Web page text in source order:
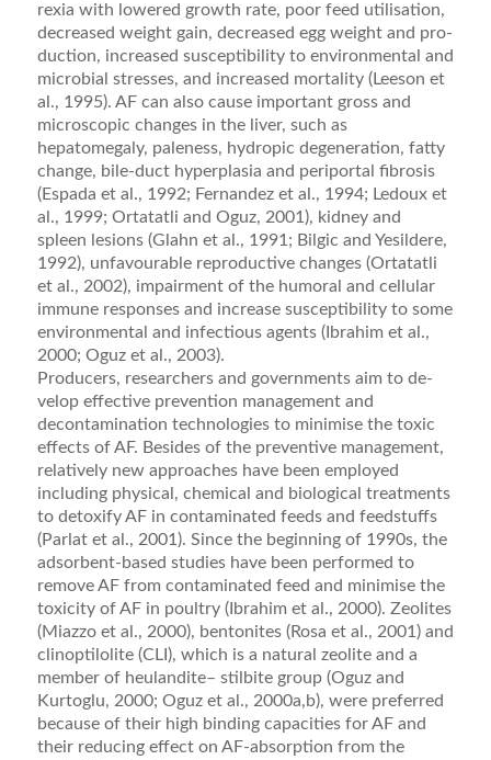
rexia with lowered growth rate, poor feed utilisation,
decreased weight gain, decreased egg weight and pro­
duction, increased susceptibility to environmental and
microbial stresses, and increased mortality (Leeson et
al., 1995). AF can also cause important gross and
microscopic changes in the liver, such as
hepatomegaly, paleness, hydropic degeneration, fatty
change, bile-duct hyperplasia and periportal ﬁbrosis
(Espada et al., 1992; Fernandez et al., 1994; Ledoux et
al., 1999; Ortatatli and Oguz, 2001), kidney and
spleen lesions (Glahn et al., 1991; Bilgic and Yesildere,
1992), unfavourable repro­ductive changes (Ortatatli
et al., 2002), impairment of the humoral and cellular
immune responses and increase susceptibility to some
environmental and infectious agents (Ibrahim et al.,
2000; Oguz et al., 2003).
Producers, researchers and governments aim to de­
velop effective prevention management and
decontami­nation technologies to minimise the toxic
effects of AF. Besides of the preventive management,
relatively new approaches have been employed
including physical, chemical and biological treatments
to detoxify AF in contaminated feeds and feedstuffs
(Parlat et al., 2001). Since the beginning of 1990s, the
adsorbent-based stud­ies have been performed to
remove AF from contami­nated feed and minimise the
toxicity of AF in poultry (Ibrahim et al., 2000). Zeolites
(Miazzo et al., 2000), bentonites (Rosa et al., 2001) and
clinoptilolite (CLI), which is a natural zeolite and a
member of heulandite– stilbite group (Oguz and
Kurtoglu, 2000; Oguz et al., 2000a,b), were preferred
because of their high binding capacities for AF and
their reducing effect on AF-absorption from the